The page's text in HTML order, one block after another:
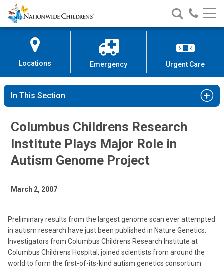
Skip
to
Content
Nationwide
Children’s
Search
Nationwide
Children’s
Call
Locations Emergency Urgent Care
In This Section
Columbus Childrens Research
Institute Plays Major Role in
Autism Genome Project
March 2, 2007
Preliminary results from the largest genome scan ever attempted
in autism research have just been published in Nature Genetics.
Investigators from Columbus Childrens Research Institute at
Columbus Childrens Hospital, joined scientists from around the
world to form the first-of-its-kind autism genetics consortium